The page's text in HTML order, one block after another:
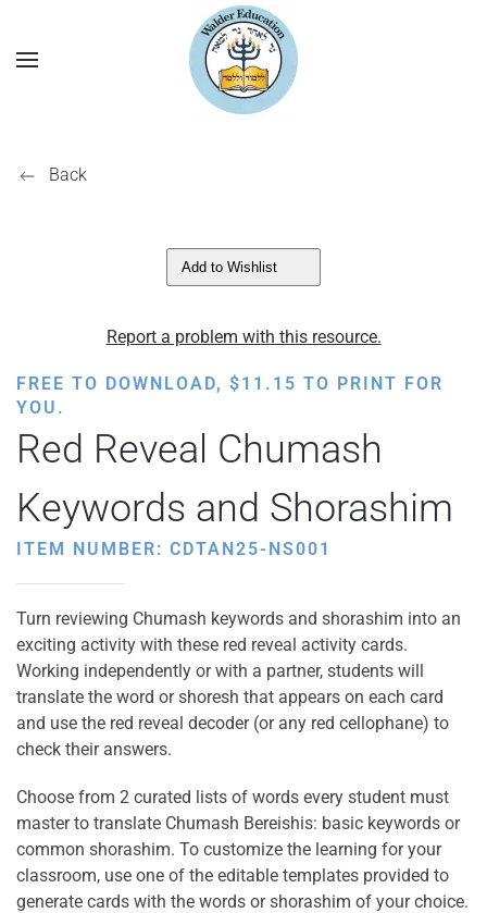
Back
Add to Wishlist
Report a problem with this resource.
FREE TO DOWNLOAD, $11.15 TO PRINT FOR
YOU.
Red Reveal Chumash
Keywords and Shorashim
ITEM NUMBER: CDTAN25-NS001
Turn reviewing Chumash keywords and shorashim into an
exciting activity with these red reveal activity cards.
Working independently or with a partner, students will
translate the word or shoresh that appears on each card
and use the red reveal decoder (or any red cellophane) to
check their answers.
Choose from 2 curated lists of words every student must
master to translate Chumash Bereishis: basic keywords or
common shorashim. To customize the learning for your
classroom, use one of the editable templates provided to
generate cards with the words or shorashim of your choice.